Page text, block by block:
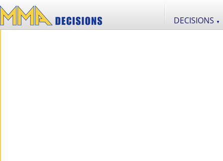
DECISIONS ▼